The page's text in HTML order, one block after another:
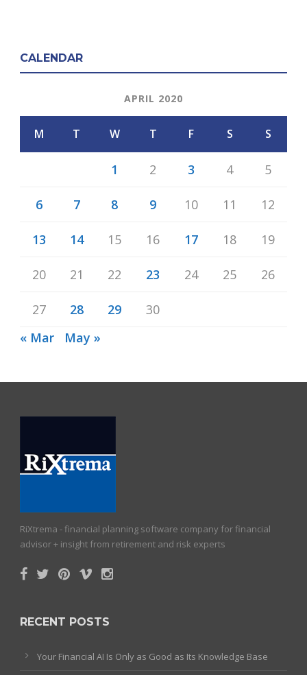
CALENDAR
APRIL 2020
M T W T F S S
1 2 3 4 5
6 7 8 9 10 11 12
13 14 15 16 17 18 19
20 21 22 23 24 25 26
27 28 29
30
« Mar
May »
RiXtrema - financial planning software company for financial
advisor + insight from retirement and risk experts
RECENT POSTS
Your Financial AI Is Only as Good as Its Knowledge Base